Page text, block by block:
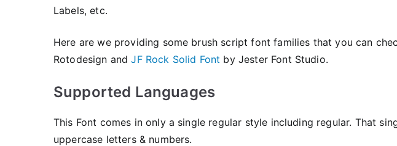
Labels, etc.
Here are we providing some brush script font families that you can
Rotodesign andJF Rock Solid Font by Jester Font Studio.
Supported Languages
This Font comes in only a single regular style including regular. That
uppercase letters & numbers.